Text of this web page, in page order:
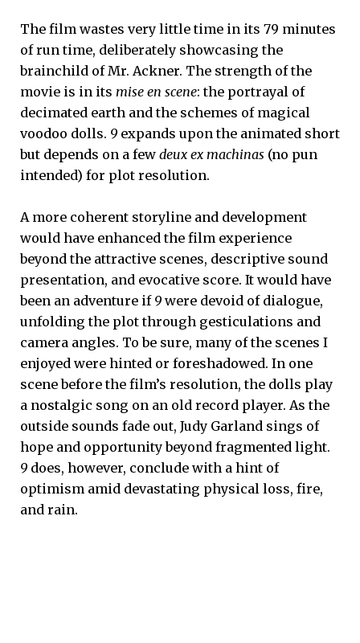
The film wastes very little time in its 79 minutes
of run time, deliberately showcasing the
brainchild of Mr. Ackner. The strength of the
movie is in its mise en scene: the portrayal of
decimated earth and the schemes of magical
voodoo dolls. 9 expands upon the animated short
but depends on a few deux ex machinas (no pun
intended) for plot resolution.
A more coherent storyline and development
would have enhanced the film experience
beyond the attractive scenes, descriptive sound
presentation, and evocative score. It would have
been an adventure if 9 were devoid of dialogue,
unfolding the plot through gesticulations and
camera angles. To be sure, many of the scenes I
enjoyed were hinted or foreshadowed. In one
scene before the film’s resolution, the dolls play
a nostalgic song on an old record player. As the
outside sounds fade out, Judy Garland sings of
hope and opportunity beyond fragmented light.
9 does, however, conclude with a hint of
optimism amid devastating physical loss, fire,
and rain.